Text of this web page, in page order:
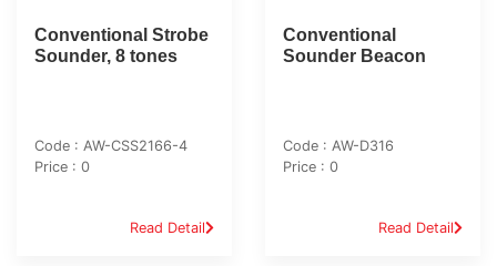
Conventional Strobe
Sounder, 8 tones
Code : AW-CSS2166-4
Price : 0
Read Detail
Conventional
Sounder Beacon
Code : AW-D316
Price : 0
Read Detail